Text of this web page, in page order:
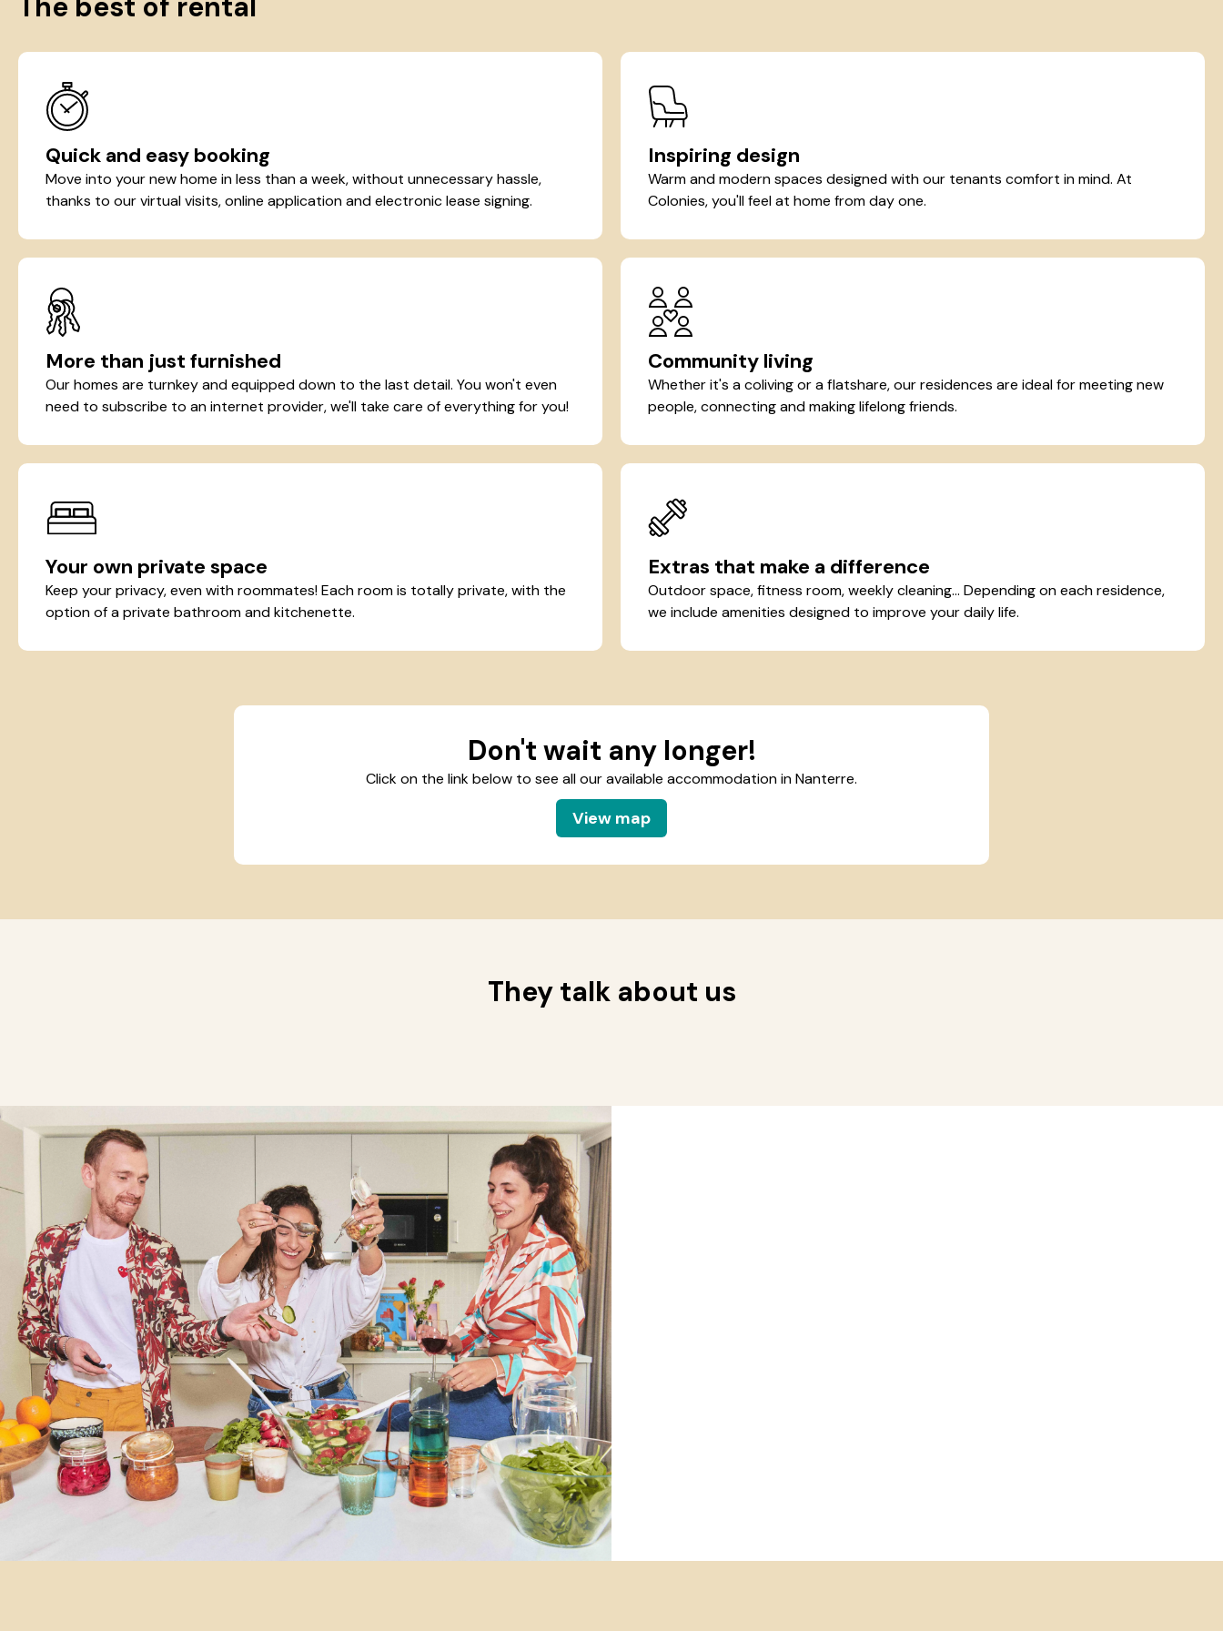
Quick and easy booking
Move into your new home in less than a week, without unnecessary hassle,
thanks to our virtual visits, online application and electronic lease signing.
Inspiring design
Warm and modern spaces designed with our tenants comfort in mind. At
Colonies, you'll feel at home from day one.
More than just furnished
Our homes are turnkey and equipped down to the last detail. You won't even
need to subscribe to an internet provider, we'll take care of everything for you!
Community living
Whether it's a coliving or a flatshare, our residences are ideal for meeting new
people, connecting and making lifelong friends.
Your own private space
Keep your privacy, even with roommates! Each room is totally private, with the
option of a private bathroom and kitchenette.
Extras that make a difference
Outdoor space, fitness room, weekly cleaning... Depending on each residence,
we include amenities designed to improve your daily life.
Don't wait any longer!
Click on the link below to see all our available accommodation in Nanterre.
View map
They talk about us